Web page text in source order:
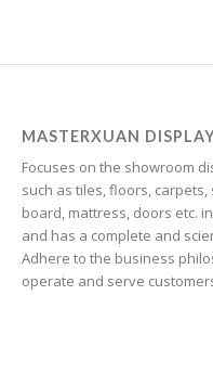
MASTERXUAN
Focuses on the showroom
such as tiles, floors,
board, mattress, doors etc.
and has a complete and
Adhere to the business
operate and serve
Esperanto
Estonian
Finnish
Frisian
Friulian
Georgian